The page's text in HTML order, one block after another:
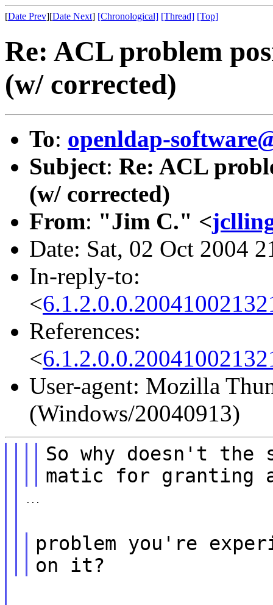
[Date Prev][Date Next] [Chronological] [Thread] [Top]
Re: ACL problem
(w/ corrected)
To: openldap-
Subject: Re: ACL
(w/ corrected)
From: "Jim C." <
Date: Sat, 02 Oct 2004
In-reply-to:
<
References:
<
User-agent: Mozilla
(Windows/20040913)
So why doesn't the
matic for granting
...
problem you're
on it?